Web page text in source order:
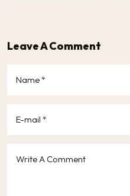
Leave A Comment